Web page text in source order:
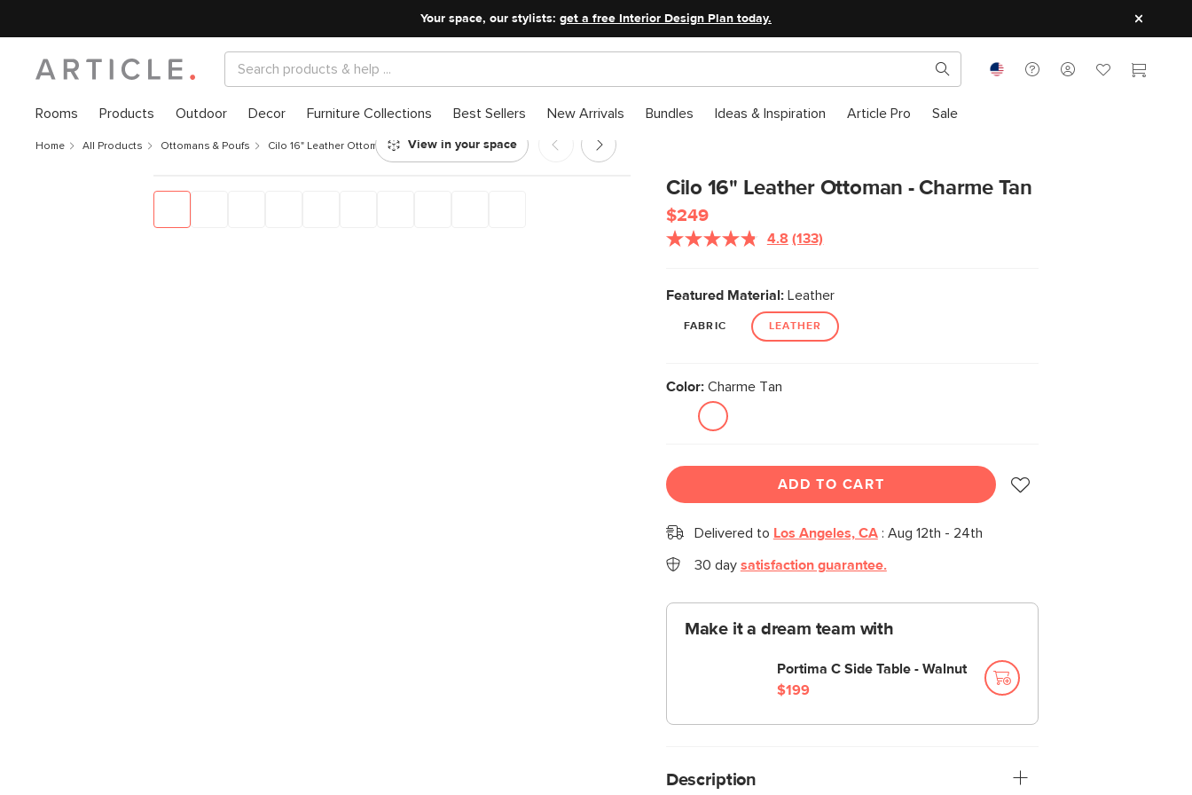
Your space, our stylists: get a free Interior Design Plan today.
Rooms Products Outdoor Decor Furniture Collections Best Sellers New Arrivals Bundles Ideas & Inspiration Article Pro Sale
Home All Products Ottomans & Poufs Cilo 16" Leather Ottoman - Charme Tan
Cilo 16" Leather Ottoman - Charme Tan
$249
4.8 Read
Same
page
link.
(133)
Featured Material:Leather
FABRIC LEATHER
Color:Charme Tan
ADD TO CART
Delivered to Los Angeles, CA: Aug 12th - 24th
30 day satisfaction guarantee.
Make it a dream team with
Portima C Side Table - Walnut
$199
Description
View in your space